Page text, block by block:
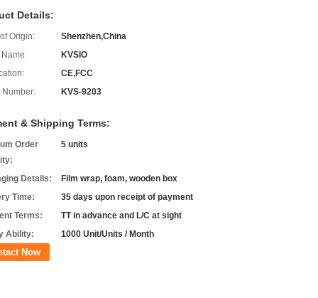
Details:
Origin:
Shenzhen,China
KVSIO
CE,FCC
Number:
KVS-9203
& Shipping Terms:
Order
5 units
Details:
Film wrap, foam, wooden box
Time:
35 days upon receipt of payment
Terms:
TT in advance and L/C at sight
Ability:
1000 Unit/Units / Month
Now